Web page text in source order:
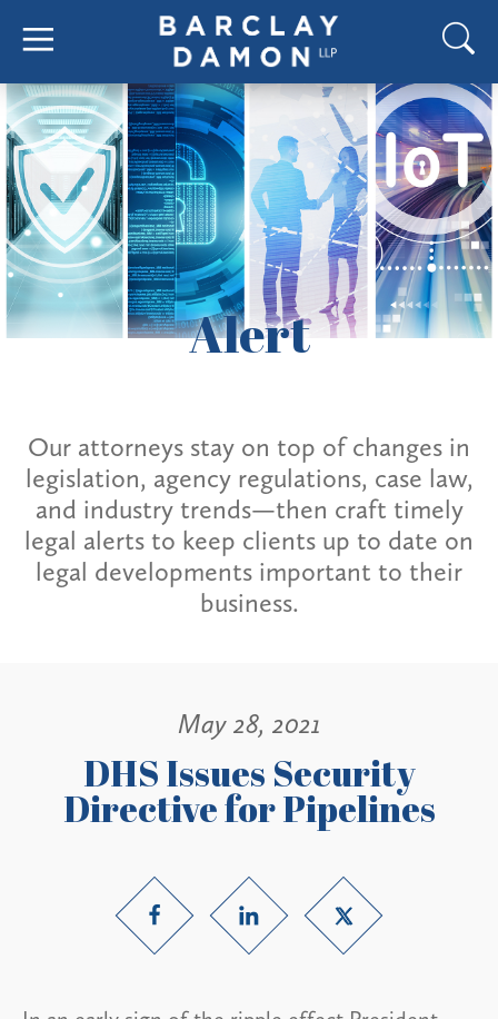
Alert
Our attorneys stay on top of changes in
legislation, agency regulations, case law,
and industry trends—then craft timely
legal alerts to keep clients up to date on
legal developments important to their
business.
May 28, 2021
DHS Issues Security
Directive for Pipelines